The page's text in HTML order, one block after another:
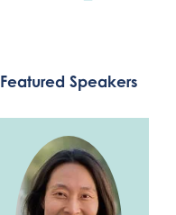
Featured Speakers